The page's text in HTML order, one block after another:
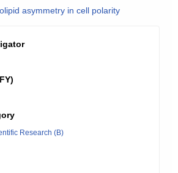
asymmetry in cell polarity
Research (B)